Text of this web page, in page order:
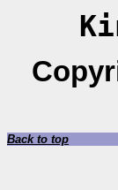
Back to top